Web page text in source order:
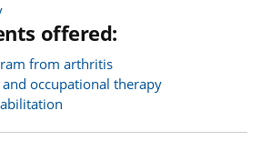
offered:
from arthritis
occupational therapy